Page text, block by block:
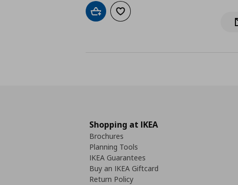
Add to cartAdd to wishlist
Shopping at IKEA
Brochures
Planning Tools
IKEA Guarantees
Buy an IKEA Giftcard
Return Policy